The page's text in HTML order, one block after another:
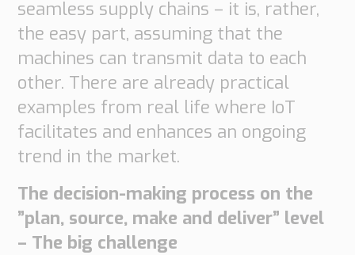
seamless supply chains – it is, rather,
the easy part, assuming that the
machines can transmit data to each
other. There are already practical
examples from real life where IoT
facilitates and enhances an ongoing
trend in the market.
The decision-making process on the
”plan, source, make and deliver” level
– The big challenge